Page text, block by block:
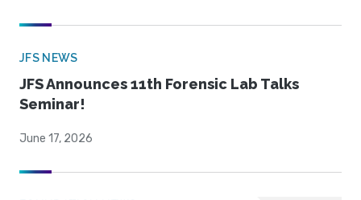
JFS NEWS
JFS Announces 11th Forensic Lab Talks
Seminar!
June 17, 2026